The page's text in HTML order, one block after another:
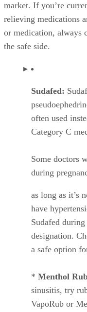
market. If you’re
relieving medications
or medication, always
the safe side.
Sudafed:
often used
Category C
Some doctors
during
as long as it’s
have
Sudafed
designation.
a safe option
* Menthol
sinusitis, try
VapoRub or